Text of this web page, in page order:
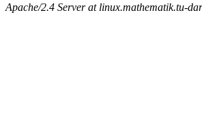
Apache/2.4 Server at linux.mathematik.tu-